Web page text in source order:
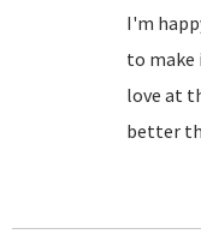
I'm
to make
love at
better